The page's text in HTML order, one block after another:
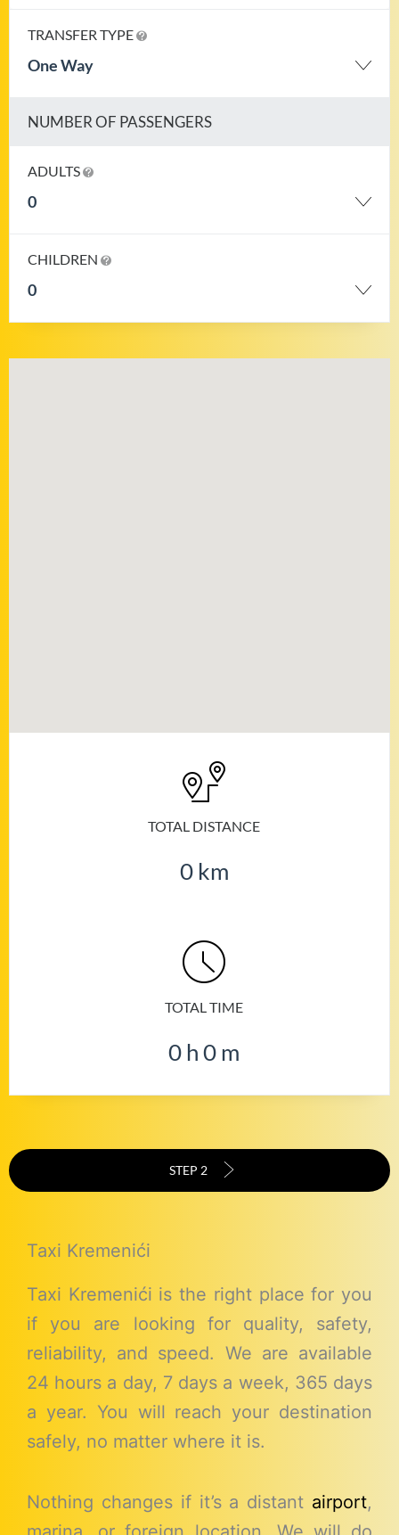
TRANSFER TYPE
One Way
NUMBER OF PASSENGERS
ADULTS
0
CHILDREN
0
TOTAL DISTANCE
0 km
TOTAL TIME
0h0m
STEP 2
Taxi Kremenići
Taxi Kremenići is the right place for you
if you are looking for quality, safety,
reliability, and speed. We are available
24 hours a day, 7 days a week, 365 days
a year. You will reach your destination
safely, no matter where it is.
Nothing changes if it’s a distant airport,